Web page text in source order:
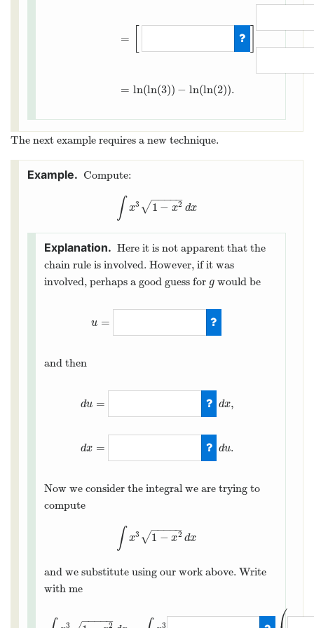
= ]
= ln(ln(3)) − ln(ln(2)).
The next example requires a new technique.
Compute:
∫ x3 1 − x2
− −
−−−
√ dx
∫x31 − x2 dx
Here it is not apparent that the
chain rule is involved. However, if it was
involved, perhaps a good guess for g
gwould be
u =
−x2
and then
du
dx
= dx,
= du.
Now we consider the integral we are trying to
compute
∫ x3 1 − x2
− −
−−−
√ dx
∫x31− x2 dx
and we substitute using our work above. Write
with me
3 2
− −
−−− 3 ⎛